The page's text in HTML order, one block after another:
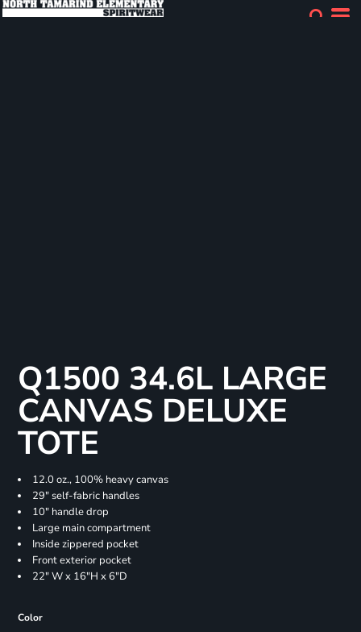
Q1500 34.6L LARGE
CANVAS DELUXE
TOTE
12.0 oz., 100% heavy canvas
29" self-fabric handles
10" handle drop
Large main compartment
Inside zippered pocket
Front exterior pocket
22" W x 16"H x 6"D
Color